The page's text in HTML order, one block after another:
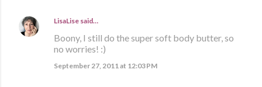
LisaLise said…
Boony, I still do the super soft body butter, so
no worries! :)
September 27, 2011 at 12:03 PM